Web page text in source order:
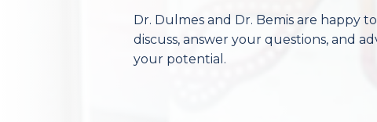
Dr. Dulmes and Dr. Bemis are happy
discuss, answer your questions, and
your potential.